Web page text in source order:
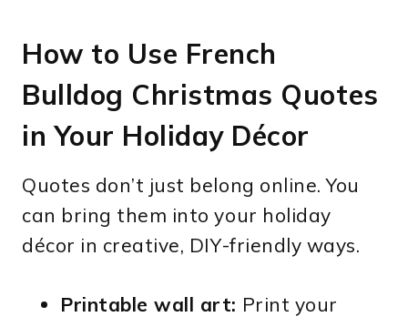
How to Use French
Bulldog Christmas Quotes
in Your Holiday Décor
Quotes don’t just belong online. You
can bring them into your holiday
décor in creative, DIY-friendly ways.
Printable wall art: Print your